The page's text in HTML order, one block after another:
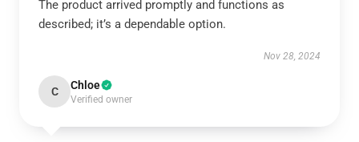
The product arrived promptly and functions as
described; it’s a dependable option.
Nov 28, 2024
C Chloe
Verified owner